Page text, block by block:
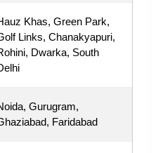
Khas, Green Park,
Links, Chanakyapuri,
Dwarka, South
Gurugram,
Faridabad